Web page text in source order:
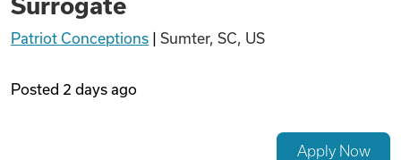
Find Jobs
Articles
Surrogate
Patriot Conceptions Sumter, SC, US
Posted 2 days ago
Apply Now